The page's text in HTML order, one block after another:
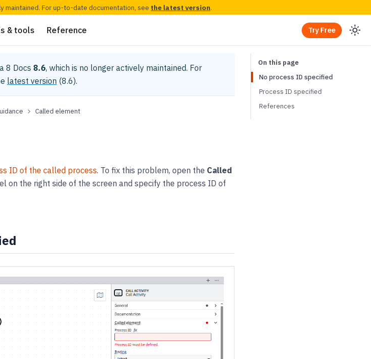
maintained. For up-to-date documentation, see the latest version.
& tools Reference Try Free
8 Docs 8.6, which is no longer actively maintained. For
latest version (8.6).
Called element
ID of the called process. To fix this problem, open the Called
on the right side of the screen and specify the process ID of
No process ID specified
Process ID specified
References